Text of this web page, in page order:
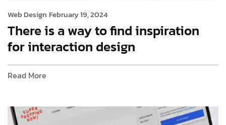
Web Design February 19, 2024
There is a way to find inspiration
for interaction design
Read More